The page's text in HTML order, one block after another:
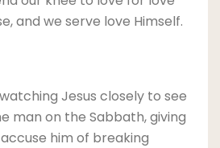
and we serve love Himself.
Jesus closely to see
man on the Sabbath, giving
him of breaking